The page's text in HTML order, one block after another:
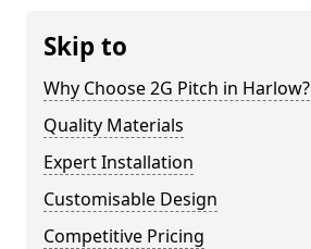
Skip to
Why Choose 2G Pitch in Harlow?
Quality Materials
Expert Installation
Customisable Design
Competitive Pricing